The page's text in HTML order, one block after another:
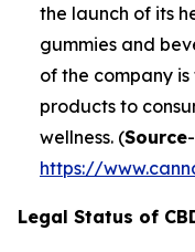
the launch of its
gummies and
of the company
products to
wellness. (Source-
https://
Legal Status of